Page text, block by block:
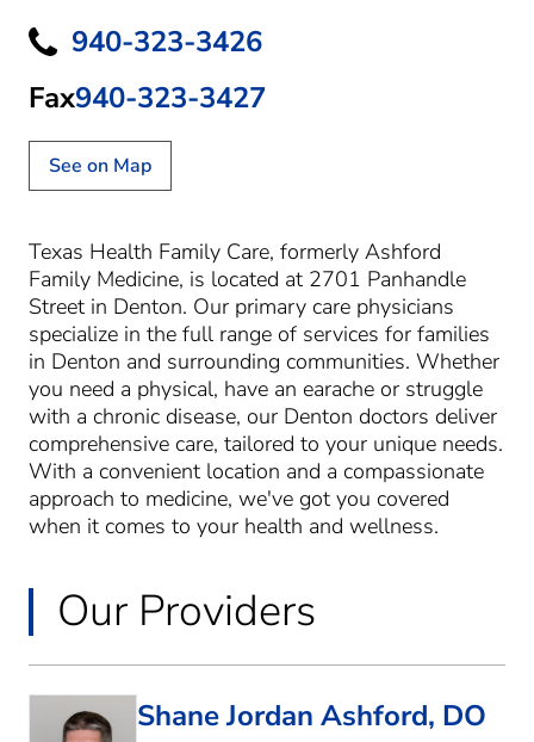
940-323-3426
Fax940-323-3427
See on Map
Texas Health Family Care, formerly Ashford
Family Medicine, is located at 2701 Panhandle
Street in Denton. Our primary care physicians
specialize in the full range of services for families
in Denton and surrounding communities. Whether
you need a physical, have an earache or struggle
with a chronic disease, our Denton doctors deliver
comprehensive care, tailored to your unique needs.
With a convenient location and a compassionate
approach to medicine, we've got you covered
when it comes to your health and wellness.
Our Providers
Shane Jordan Ashford, DO